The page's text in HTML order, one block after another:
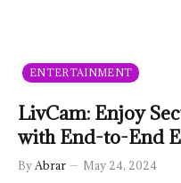
ENTERTAINMENT
LivCam: Enjoy
with End-to-End
By Abrar May 24, 2024